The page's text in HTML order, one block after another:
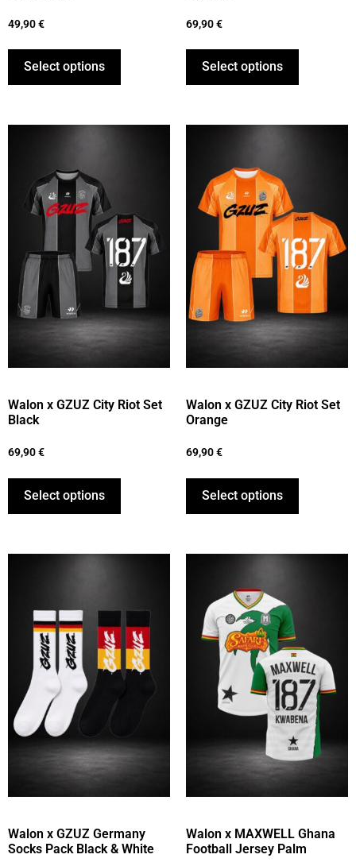
49,90€
Select options
69,90€
Select options
Walon x GZUZ City Riot Set
Black
69,90€
Select options
Walon x GZUZ City Riot Set
Orange
69,90€
Select options
Walon x GZUZ Germany
Socks Pack Black & White
Walon x MAXWELL Ghana
Football Jersey Palm